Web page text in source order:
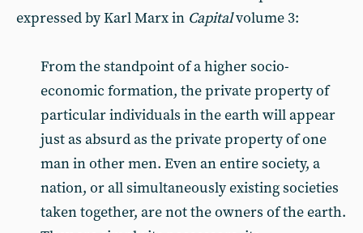
expressed by Karl Marx in Capitalvolume 3:
From the standpoint of a higher socio-
economic formation, the private property of
particular individuals in the earth will appear
just as absurd as the private property of one
man in other men. Even an entire society, a
nation, or all simultaneously existing societies
taken together, are not the owners of the earth.